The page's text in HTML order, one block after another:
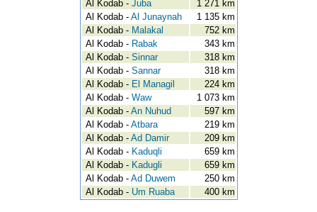
Al Kodab - Juba
1 271 km
Al Kodab - Al Junaynah
1 135 km
Al Kodab - Malakal
752 km
Al Kodab - Rabak
343 km
Al Kodab - Sinnar
318 km
Al Kodab - Sannar
318 km
Al Kodab - El Managil
224 km
Al Kodab - Waw
1 073 km
Al Kodab - An Nuhud
597 km
Al Kodab - Atbara
219 km
Al Kodab - Ad Damir
209 km
Al Kodab - Kaduqli
659 km
Al Kodab - Kadugli
659 km
Al Kodab - Ad Duwem
250 km
Al Kodab - Um Ruaba 400 km